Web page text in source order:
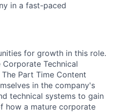
in a fast-paced
for growth in this role.
Technical
Part Time Content
in the company's
technical systems to gain
how a mature corporate